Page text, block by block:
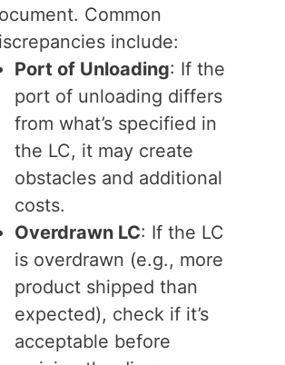
Common
include:
Port of Unloading: If the
port of unloading differs
from what’s specified in
the LC, it may create
obstacles and additional
costs.
Overdrawn LC: If the LC
is overdrawn (e.g., more
product shipped than
expected), check if it’s
acceptable before